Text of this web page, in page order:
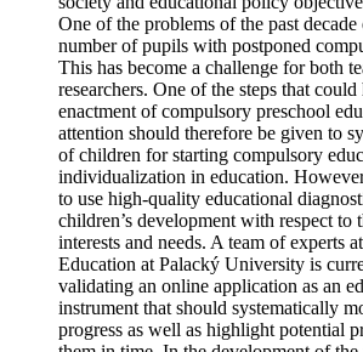
One of the problems of the past
number of pupils with postponed
This has become a challenge for both
researchers. One of the steps that
enactment of compulsory preschool
attention should therefore be given to
of children for starting compulsory
individualization in education.
to use high-quality educational
children’s development with respect to
interests and needs. A team of experts
Education at Palacký University is
validating an online application as an
instrument that should systematically
progress as well as highlight potential